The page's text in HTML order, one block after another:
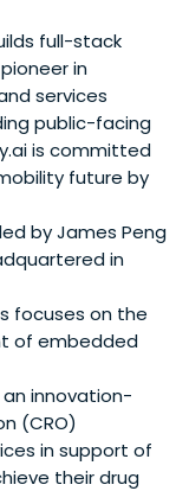
(Nasdaq:
VanceInfo
investor,
services to
image
activities on
returns.
it has the
practice for
full-stack
in
services
public-facing
is committed
future by
by James Peng
in
focuses on the
of embedded
an innovation-
(CRO)
in support of
their drug